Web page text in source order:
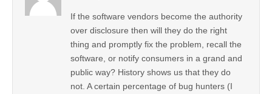
If the software vendors become the authority
over disclosure then will they do the right
thing and promptly fix the problem, recall the
software, or notify consumers in a grand and
public way? History shows us that they do
not. A certain percentage of bug hunters (I